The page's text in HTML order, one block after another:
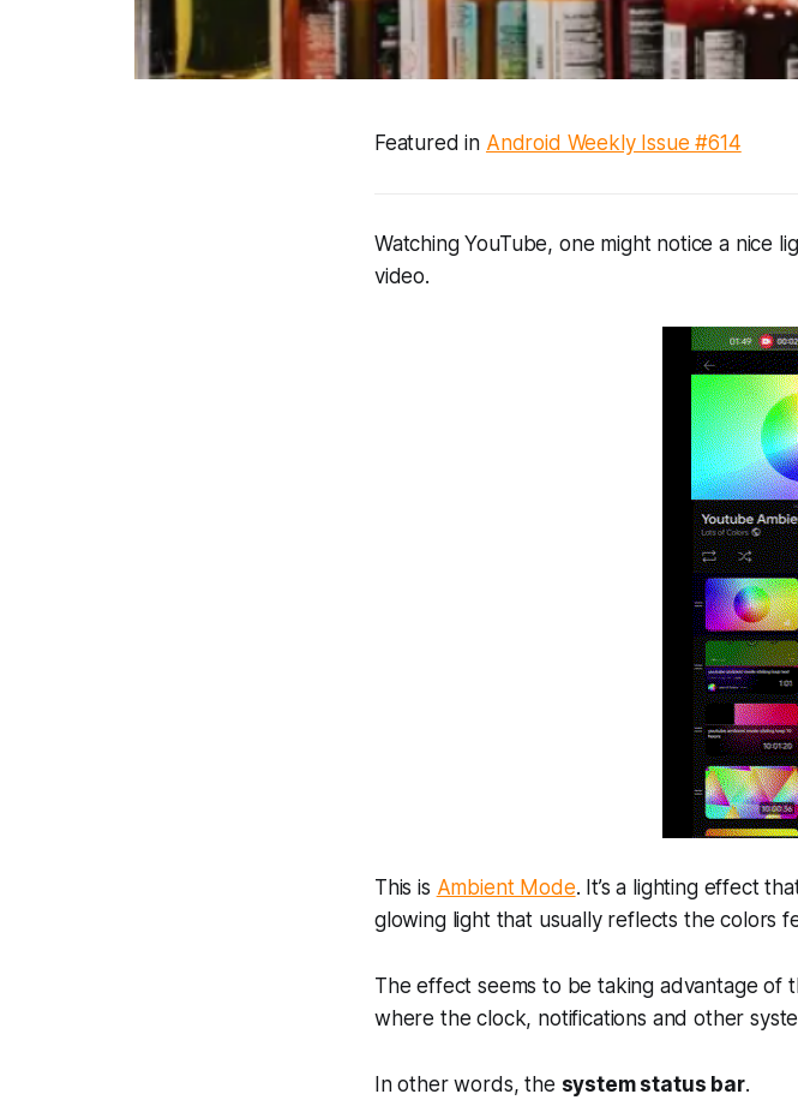
Featured in Android Weekly Issue #614
Watching YouTube, one might notice a nice
video.
This is Ambient Mode. It’s a lighting effect
glowing light that usually reflects the colors
The effect seems to be taking advantage of
where the clock, notifications and other
In other words, the system status bar.